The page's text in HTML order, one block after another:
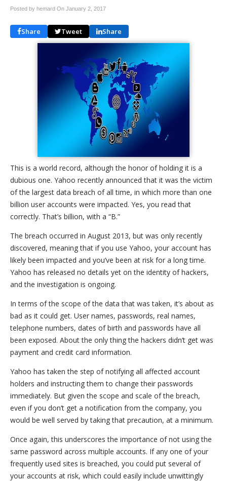
Posted by hemard On January 2, 2017
Share Tweet Share
This is a world record, although the honor of holding it is a
dubious one. Yahoo recently announced that it was the victim
of the largest data breach of all time, in which more than one
billion user accounts were impacted. Yes, you read that
correctly. That’s billion, with a “B.”
The breach occurred in August 2013, but was only recently
discovered, meaning that if you use Yahoo, your account has
likely been impacted and you’ve been at risk for a long time.
Yahoo has released no details yet on the identity of hackers,
and the investigation is ongoing.
In terms of the scope of the data that was taken, it’s about as
bad as it could get. User names, passwords, real names,
telephone numbers, dates of birth and passwords have all
been exposed. About the only thing the hackers didn’t get was
payment and credit card information.
Yahoo has taken the step of notifying all affected account
holders and instructing them to change their passwords
immediately. But given the scope and scale of the breach,
even if you don’t get a notification from the company, you
would be well served by taking that precaution, at a minimum.
Once again, this underscores the importance of not using the
same password across multiple accounts. If any one of your
frequently used sites is breached, you could put several of
your accounts at risk, which could easily include unwittingly